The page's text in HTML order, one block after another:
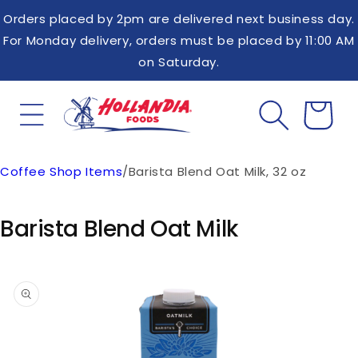
content
Orders placed by 2pm are delivered next business day.
For Monday delivery, orders must be placed by 11:00 AM
on Saturday.
Coffee Shop Items/Barista Blend Oat Milk, 32 oz
Barista Blend Oat Milk